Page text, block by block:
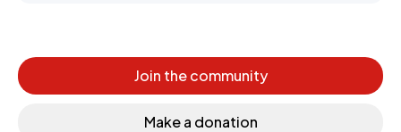
Join the community
Make a donation